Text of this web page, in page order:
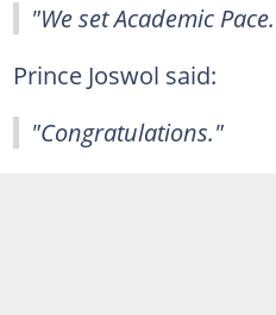
"We set Academic
Prince Joswol said:
"Congratulations."